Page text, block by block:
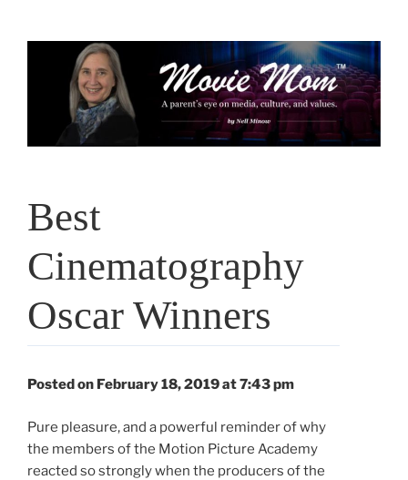
Best
Cinematography
Oscar Winners
Posted on February 18, 2019 at 7:43 pm
Pure pleasure, and a powerful reminder of why
the members of the Motion Picture Academy
reacted so strongly when the producers of the